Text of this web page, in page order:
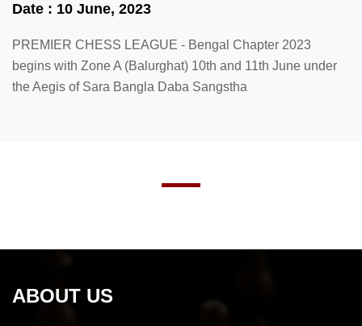
Date : 10 June, 2023
PREMIER CHESS LEAGUE - Bengal Chapter 2023
begins with Zone A (Balurghat) 10th and 11th June under
the Aegis of Sara Bangla Daba Sangstha
ABOUT US